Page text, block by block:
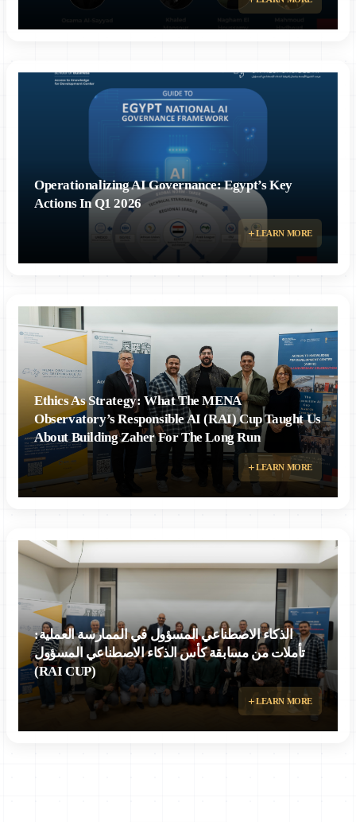
Operationalizing AI Governance: Egypt’s Key
Actions In Q1 2026
LEARN MORE
Ethics As Strategy: What The MENA
Observatory’s Responsible AI (RAI) Cup Taught Us
About Building Zaher For The Long Run
LEARN MORE
الذكاء الاصطناعي المسؤول في الممارسة العملية:
تأملات من مسابقة كأس الذكاء الاصطناعي المسؤول
(RAI CUP)
LEARN MORE